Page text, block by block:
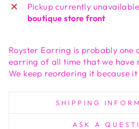
Pickup currently
boutique store front
Royster Earring is probably one
earring of all time that we have
We keep reordering it because
SHIPPING
ASK A